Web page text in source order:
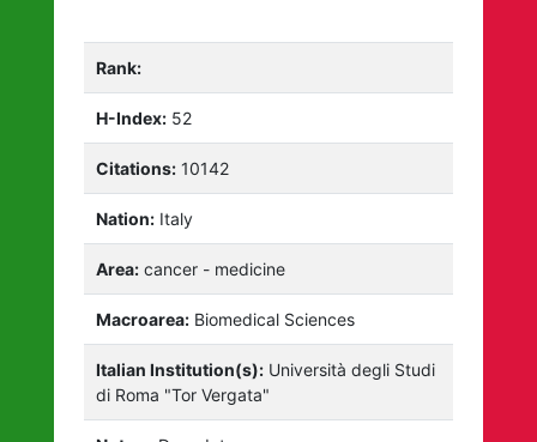
Rank:
H-Index: 52
Citations: 10142
Nation: Italy
Area: cancer - medicine
Macroarea: Biomedical Sciences
Italian Institution(s): Università degli Studi
di Roma "Tor Vergata"